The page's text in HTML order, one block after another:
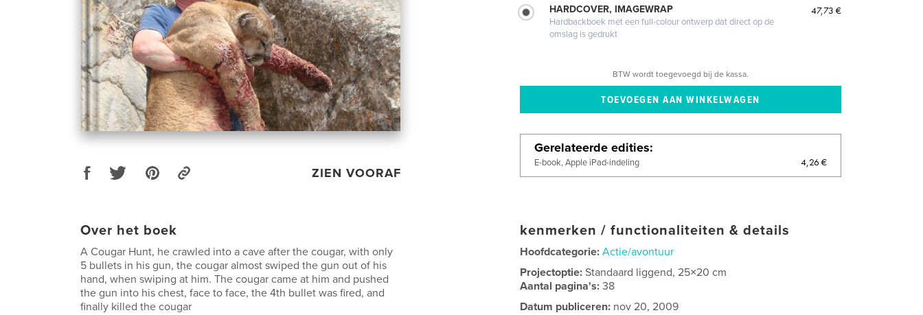
ZIEN VOORAF
HARDCOVER, IMAGEWRAP
Hardbackboek met een full-colour ontwerp dat direct op de
omslag is gedrukt
47,73 €
BTW wordt toegevoegd bij de kassa.
Gerelateerde edities
E-book, Apple iPad-indeling 4,26 €
Over het boek
A Cougar Hunt, he crawled into a cave after the cougar, with only
5 bullets in his gun, the cougar almost swiped the gun out of his
hand, when swiping at him. The cougar came at him and pushed
the gun into his chest, face to face, the 4th bullet was fired, and
finally killed the cougar
kenmerken / functionaliteiten & details
Hoofdcategorie: Actie/avontuur
Projectoptie:Standaard liggend, 25×20 cm
Aantal pagina's:38
Datum publiceren: nov 20, 2009